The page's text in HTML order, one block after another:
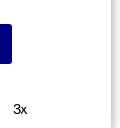
3x